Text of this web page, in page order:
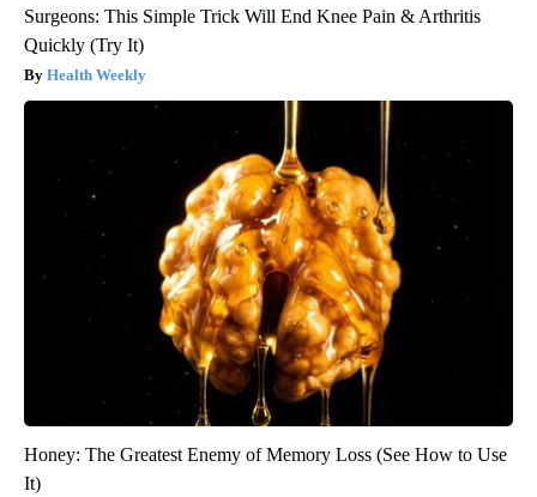
Surgeons: This Simple Trick Will End Knee Pain & Arthritis
Quickly (Try It)
Health Weekly
Honey: The Greatest Enemy of Memory Loss (See How to Use
It)